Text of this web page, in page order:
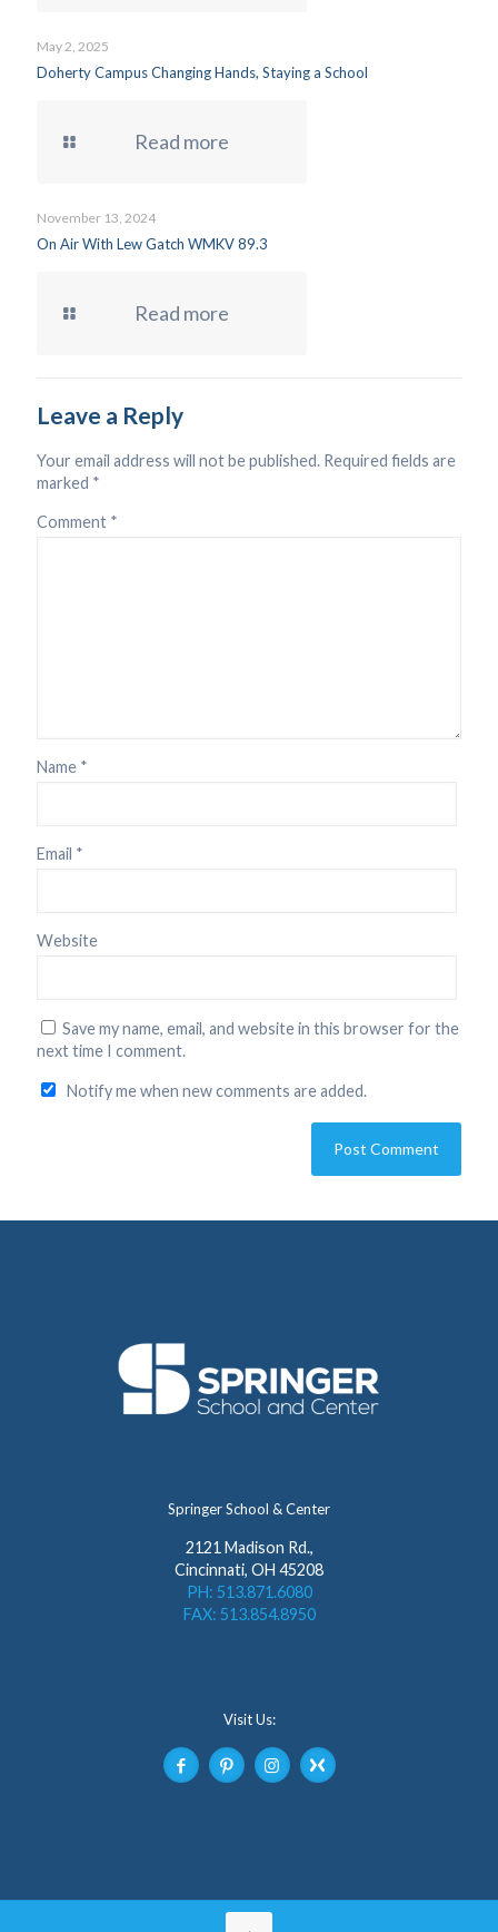
May 2, 2025
Doherty Campus Changing Hands, Staying a School
Read more
November 13, 2024
On Air With Lew Gatch WMKV 89.3
Read more
Leave a Reply
Your email address will not be published. Required fields are
marked *
Comment *
Name *
Email *
Website
Save my name, email, and website in this browser for the
next time I comment.
Notify me when new comments are added.
Springer School & Center
2121 Madison Rd.,
Cincinnati, OH 45208
PH: 513.871.6080
FAX: 513.854.8950
Visit Us: